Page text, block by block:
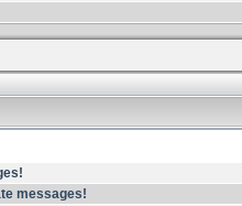
messages!